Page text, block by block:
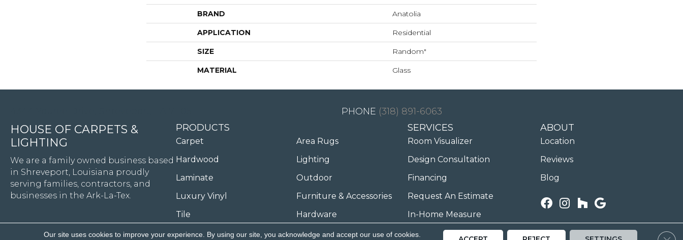
BRAND Anatolia
APPLICATION Residential
SIZE Random"
MATERIAL Glass
(318) 891-6063
HOUSE OF CARPETS &
LIGHTING
We are a family owned business based
in Shreveport, Louisiana proudly
serving families, contractors, and
businesses in the Ark-La-Tex.
PRODUCTS
Carpet
Hardwood
Laminate
Luxury Vinyl
Tile
Area Rugs
Lighting
Outdoor
Furniture & Accessories
Hardware
SERVICES
Room Visualizer
Design Consultation
Financing
Request An Estimate
In-Home Measure
ABOUT
Location
Reviews
Blog
Our site uses cookies to improve your experience. By using our site, you acknowledge and accept our use of cookies.